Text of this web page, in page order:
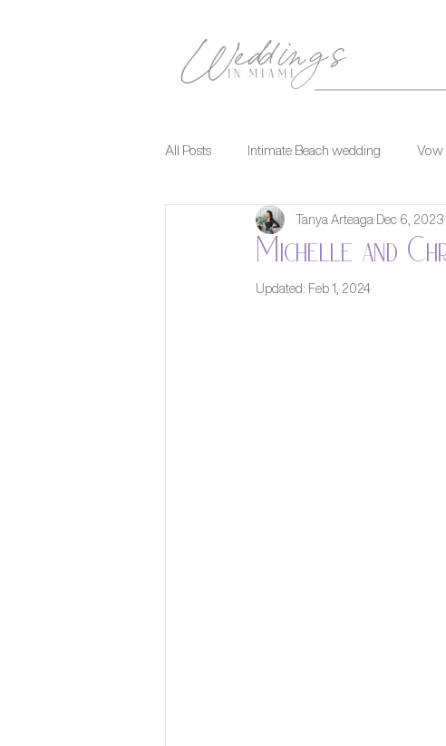
All Posts Intimate Beach wedding Vow
Michelle and
Tanya Arteaga Dec 6, 2023
Updated: Feb 1, 2024